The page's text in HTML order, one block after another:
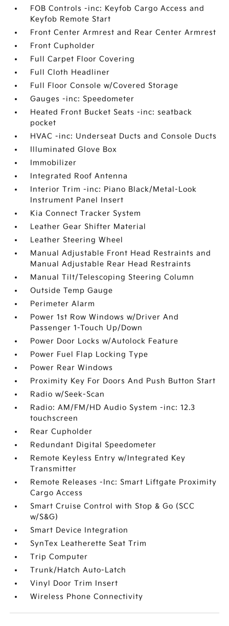
FOB Controls -inc: Keyfob Cargo Access and
Keyfob Remote Start
Front Center Armrest and Rear Center Armrest
Front Cupholder
Full Carpet Floor Covering
Full Cloth Headliner
Full Floor Console w/Covered Storage
Gauges -inc: Speedometer
Heated Front Bucket Seats -inc: seatback
pocket
HVAC -inc: Underseat Ducts and Console Ducts
Illuminated Glove Box
Immobilizer
Integrated Roof Antenna
Interior Trim -inc: Piano Black/Metal-Look
Instrument Panel Insert
Kia Connect Tracker System
Leather Gear Shifter Material
Leather Steering Wheel
Manual Adjustable Front Head Restraints and
Manual Adjustable Rear Head Restraints
Manual Tilt/Telescoping Steering Column
Outside Temp Gauge
Perimeter Alarm
Power 1st Row Windows w/Driver And
Passenger 1-Touch Up/Down
Power Door Locks w/Autolock Feature
Power Fuel Flap Locking Type
Power Rear Windows
Proximity Key For Doors And Push Button Start
Radio w/Seek-Scan
Radio: AM/FM/HD Audio System -inc: 12.3
touchscreen
Rear Cupholder
Redundant Digital Speedometer
Remote Keyless Entry w/Integrated Key
Transmitter
Remote Releases -Inc: Smart Liftgate Proximity
Cargo Access
Smart Cruise Control with Stop & Go (SCC
w/S&G)
Smart Device Integration
SynTex Leatherette Seat Trim
Trip Computer
Trunk/Hatch Auto-Latch
Vinyl Door Trim Insert
Wireless Phone Connectivity